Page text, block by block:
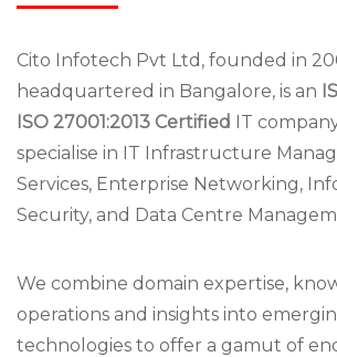
Cito Infotech Pvt Ltd, founded in
headquartered in Bangalore, is an
ISO 27001:2013 Certified IT
specialise in IT Infrastructure
Services, Enterprise Networking,
Security, and Data Centre
We combine domain expertise,
operations and insights into
technologies to offer a gamut of